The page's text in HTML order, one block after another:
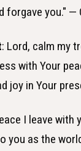
forgave you." —
: Lord, calm my
with Your
joy in Your
I leave with
you as the